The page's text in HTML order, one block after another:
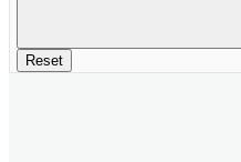
Reset